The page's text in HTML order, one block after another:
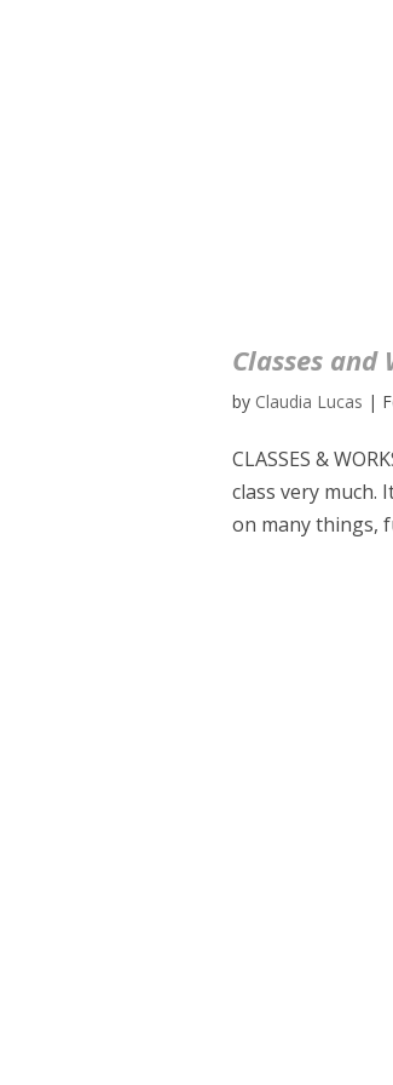
Classes and
by Claudia Lucas |
CLASSES &
class very much.
on many things,